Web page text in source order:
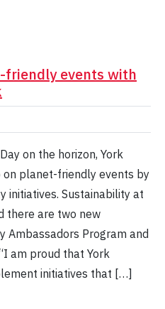
friendly events with
on the horizon, York
on planet-friendly events by
initiatives. Sustainability at
there are two new
Ambassadors Program and
am proud that York
initiatives that […]